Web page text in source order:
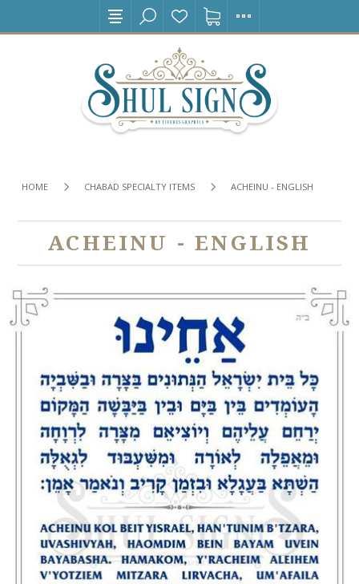
HOME CHABAD SPECIALTY ITEMS ACHEINU - ENGLISH
ACHEINU - ENGLISH